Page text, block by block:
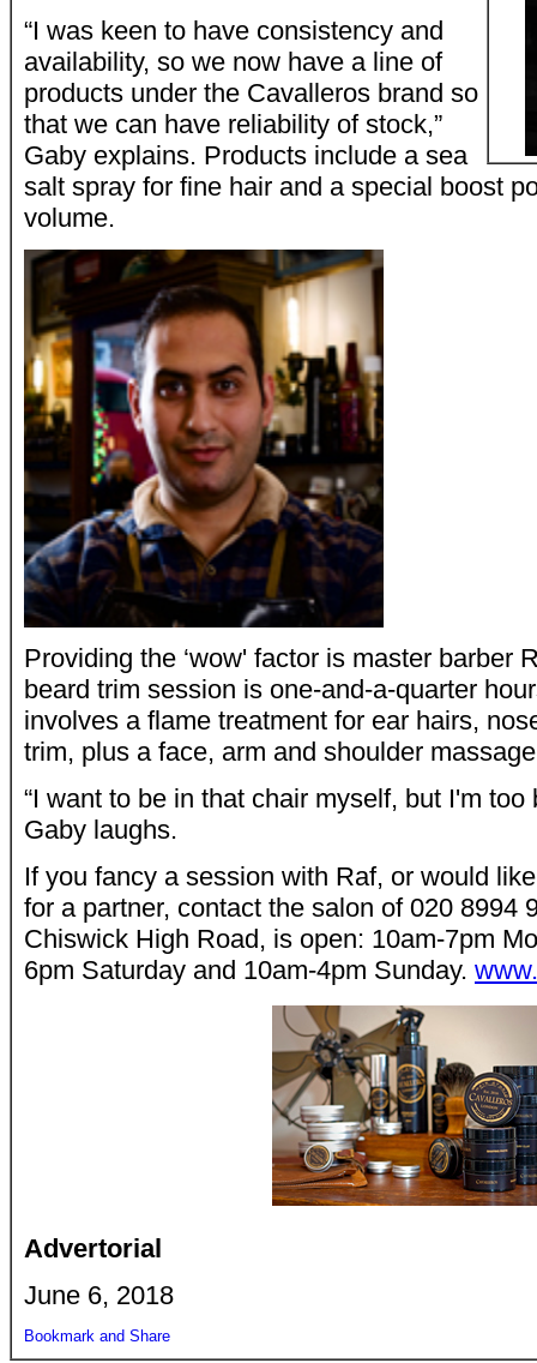
“I was keen to have consistency and
availability, so we now have a line of
products under the Cavalleros brand so
that we can have reliability of stock,”
Gaby explains. Products include a sea
salt spray for fine hair and a special boost
volume.
Providing the ‘wow' factor is master barber
beard trim session is one-and-a-quarter
involves a flame treatment for ear hairs,
trim, plus a face, arm and shoulder
“I want to be in that chair myself, but I'm too
Gaby laughs.
If you fancy a session with Raf, or would
for a partner, contact the salon of 020 8994
Chiswick High Road, is open: 10am-7pm
6pm Saturday and 10am-4pm Sunday.
Advertorial
June 6, 2018